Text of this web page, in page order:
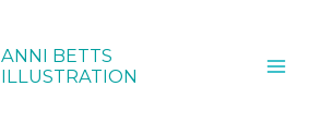
ANNI BETTS
ILLUSTRATION